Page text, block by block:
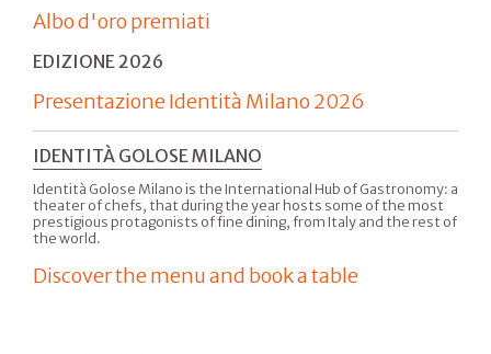
Albo d'oro premiati
EDIZIONE 2026
Presentazione Identità Milano 2026
IDENTITÀ GOLOSE MILANO
Identità Golose Milano is the International Hub of Gastronomy: a
theater of chefs, that during the year hosts some of the most
prestigious protagonists of fine dining, from Italy and the rest of
the world.
Discover the menu and book a table